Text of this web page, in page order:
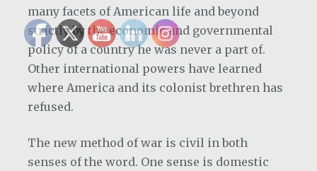
many facets of American life and beyond
strictly by the economic and governmental
policy of a country he was never a part of.
Other international powers have learned
where America and its colonist brethren has
refused.
The new method of war is civil in both
senses of the word. One sense is domestic